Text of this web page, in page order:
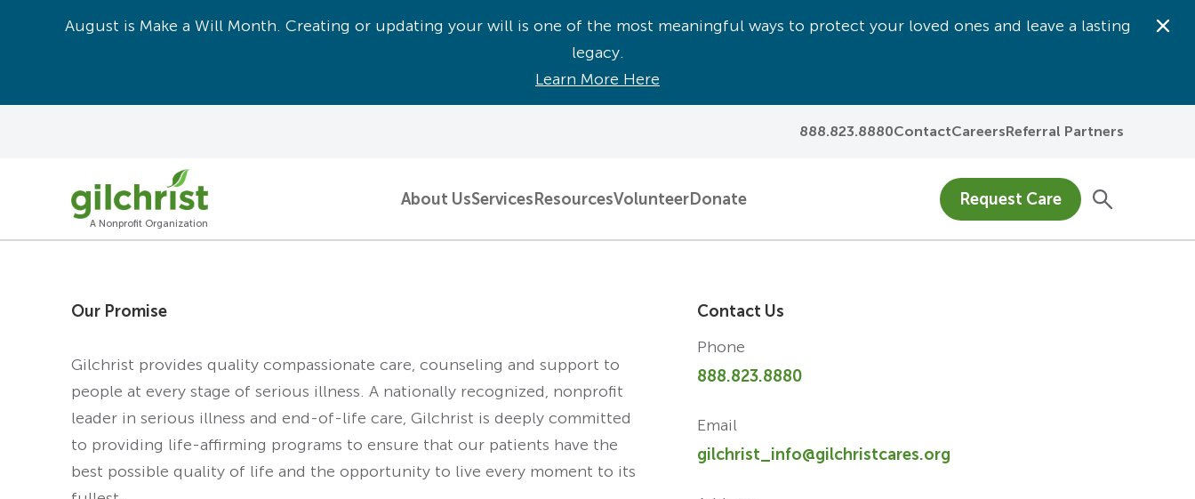
888.823.8880ContactCareersReferral Partners
A Nonprofit Organization
About UsServices ResourcesVolunteerDonate Request Care
August is Make a Will Month. Creating or updating your will is one of the most meaningful ways to protect your loved ones and leave a lasting
legacy.
Learn More Here
Our Promise
Gilchrist provides quality compassionate care, counseling and support to
people at every stage of serious illness. A nationally recognized, nonprofit
leader in serious illness and end-of-life care, Gilchrist is deeply committed
to providing life-affirming programs to ensure that our patients have the
best possible quality of life and the opportunity to live every moment to its
Contact Us
Phone
888.823.8880
Email
gilchrist_info@gilchristcares.org